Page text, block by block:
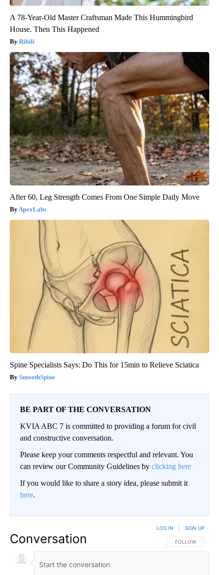
A 78-Year-Old Master Craftsman Made This Hummingbird
House. Then This Happened
Ribili
After 60, Leg Strength Comes From One Simple Daily Move
ApexLabs
Spine Specialists Says: Do This for 15min to Relieve Sciatica
SmoothSpine
BE PART OF THE CONVERSATION
KVIA ABC 7 is committed to providing a forum for civil
and constructive conversation.
Please keep your comments respectful and relevant. You
can review our Community Guidelines by clicking here
If you would like to share a story idea, please submit it
here.
Conversation FOLLOW THIS
FOLLOW
LOG IN SIGN UP